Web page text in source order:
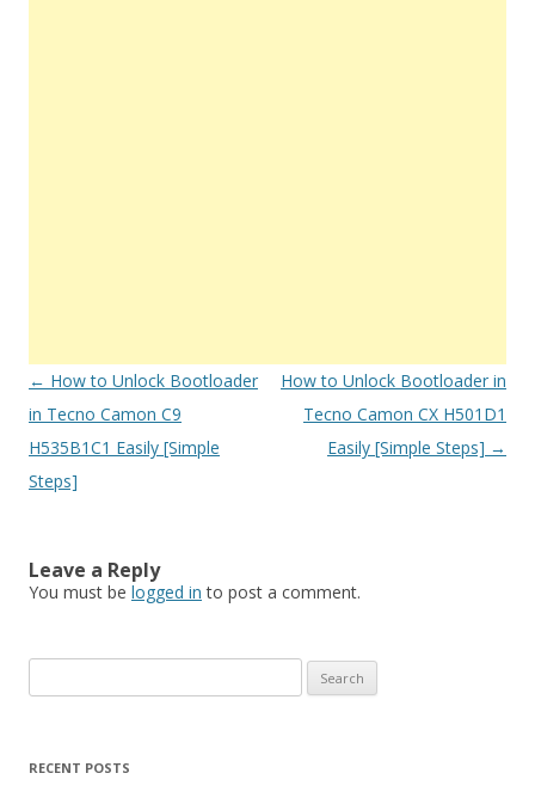
Post
navigation
← How to Unlock Bootloader
in Tecno Camon C9
H535B1C1 Easily [Simple
Steps]
How to Unlock Bootloader in
Tecno Camon CX H501D1
Easily [Simple Steps] →
Leave a Reply
You must be logged in to post a comment.
e
rRECENT POSTS